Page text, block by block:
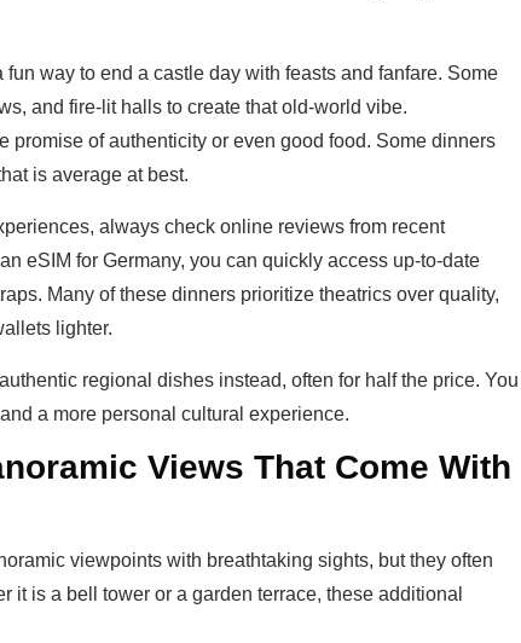
way to end a castle day with feasts and fanfare. Some
and fire-lit halls to create that old-world vibe.
promise of authenticity or even good food. Some dinners
is average at best.
always check online reviews from recent
eSIM for Germany, you can quickly access up-to-date
Many of these dinners prioritize theatrics over quality,
lighter.
regional dishes instead, often for half the price. You
a more personal cultural experience.
Views That Come With
viewpoints with breathtaking sights, but they often
it is a bell tower or a garden terrace, these additional